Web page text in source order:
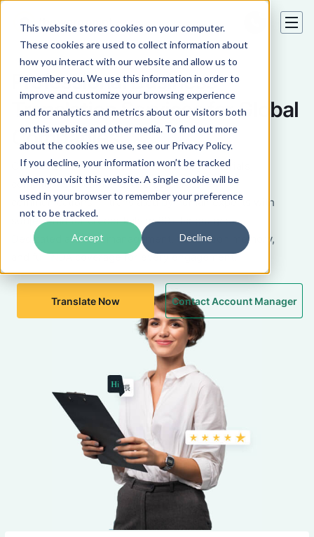
This website stores cookies on your computer.
These cookies are used to collect information about
how you interact with our website and allow us to
remember you. We use this information in order to
improve and customize your browsing experience
and for analytics and metrics about our visitors both
on this website and other media. To find out more
about the cookies we use, see our Privacy Policy.
If you decline, your information won’t be tracked
when you visit this website. A single cookie will be
used in your browser to remember your preference
not to be tracked.
Accept Decline
Professional Business
Translation Services for Global
Companies
Contracts, financial reports, marketing materials,
compliance documents, and corporate
communications — translated by human experts with
subject-matter credentials in 80+ languages.
Dedicated account management, translation memory,
and full NDA coverage for every engagement.
Contact Account Manager
Translate Now